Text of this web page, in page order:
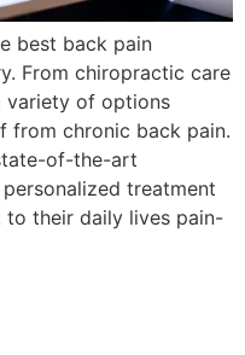
best back pain
From chiropractic care
variety of options
from chronic back pain.
of-the-art
treatment
their daily lives pain-